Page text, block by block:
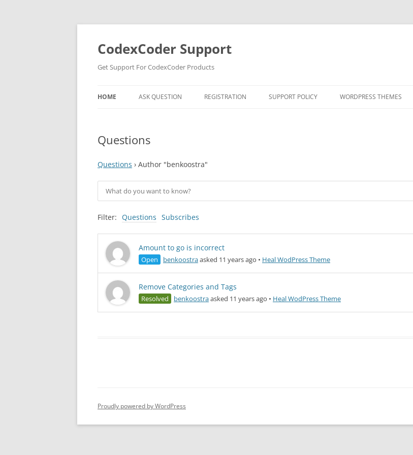
Skip
content
CodexCoder Support
Get Support For CodexCoder Products
HOME ASK QUESTION REGISTRATION SUPPORT POLICY WORDPRESS THEMES
Questions
Questions › Author "benkoostra"
Filter: Questions Subscribes
Amount to go is incorrect
Open benkoostraasked 11 years ago • Heal WodPress Theme
Remove Categories and Tags
Resolved benkoostraasked 11 years ago • Heal WodPress Theme
Proudly powered by WordPress